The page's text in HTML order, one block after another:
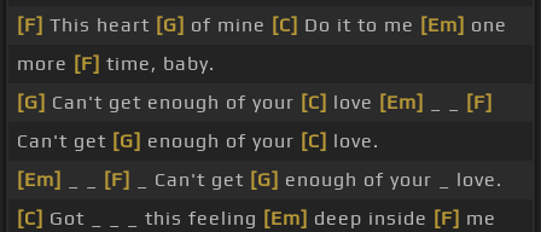
[F] This heart [G] of mine [C] Do it to me [Em] one
more [F] time, baby.
[G] Can't get enough of your [C] love [Em]
[F]
Can't get [G] enough of your [C] love.
[Em]
[F] _ Can't get [G] enough of your _ love.
[C] Got _ _ _ this feeling [Em] deep inside [F] me